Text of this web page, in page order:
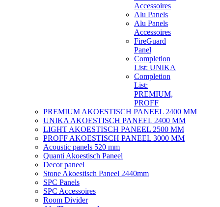
Accessoires
Alu Panels
Alu Panels
Accessoires
FireGuard
Panel
Completion
List: UNIKA
Completion
List:
PREMIUM,
PROFF
PREMIUM AKOESTISCH PANEEL 2400 MM
UNIKA AKOESTISCH PANEEL 2400 MM
LIGHT AKOESTISCH PANEEL 2500 MM
PROFF AKOESTISCH PANEEL 3000 MM
Acoustic panels 520 mm
Quanti Akoestisch Paneel
Decor paneel
Stone Akoestisch Paneel 2440mm
SPC Panels
SPC Accessoires
Room Divider